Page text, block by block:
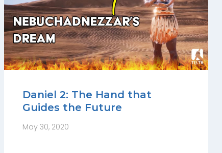
Daniel 2: The Hand that
Guides the Future
May 30, 2020